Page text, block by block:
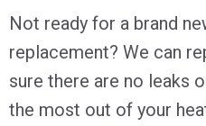
Not ready for a brand
replacement? We can
sure there are no leaks
the most out of your